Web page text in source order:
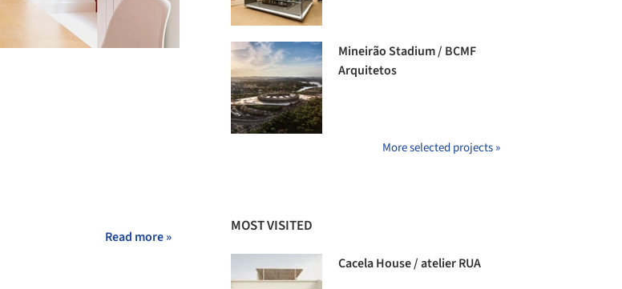
Read more »
Mineirão Stadium / BCMF
Arquitetos
More selected projects »
MOST VISITED
Cacela House / atelier RUA